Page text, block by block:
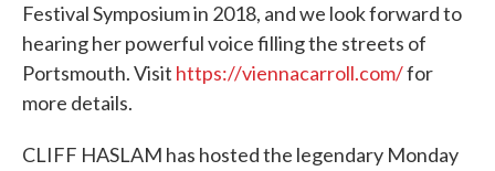
Festival Symposium in 2018, and we look forward to
hearing her powerful voice filling the streets of
Portsmouth. Visit https://viennacarroll.com/for
more details.
CLIFF HASLAM has hosted the legendary Monday